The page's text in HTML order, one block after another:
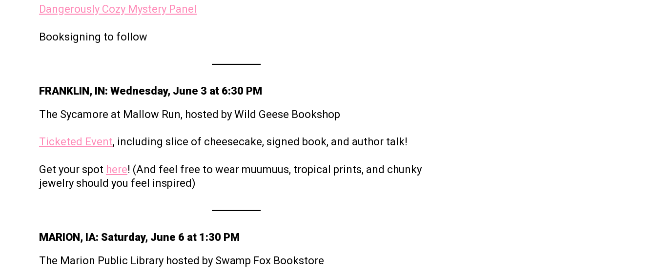
Dangerously Cozy Mystery Panel
Booksigning to follow
FRANKLIN, IN: Wednesday, June 3 at 6:30 PM
The Sycamore at Mallow Run, hosted by Wild Geese Bookshop
Ticketed Event, including slice of cheesecake, signed book, and author talk!
Get your spot here! (And feel free to wear muumuus, tropical prints, and chunky
jewelry should you feel inspired)
MARION, IA: Saturday, June 6 at 1:30 PM
The Marion Public Library hosted by Swamp Fox Bookstore